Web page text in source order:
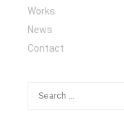
Works
News
Contact